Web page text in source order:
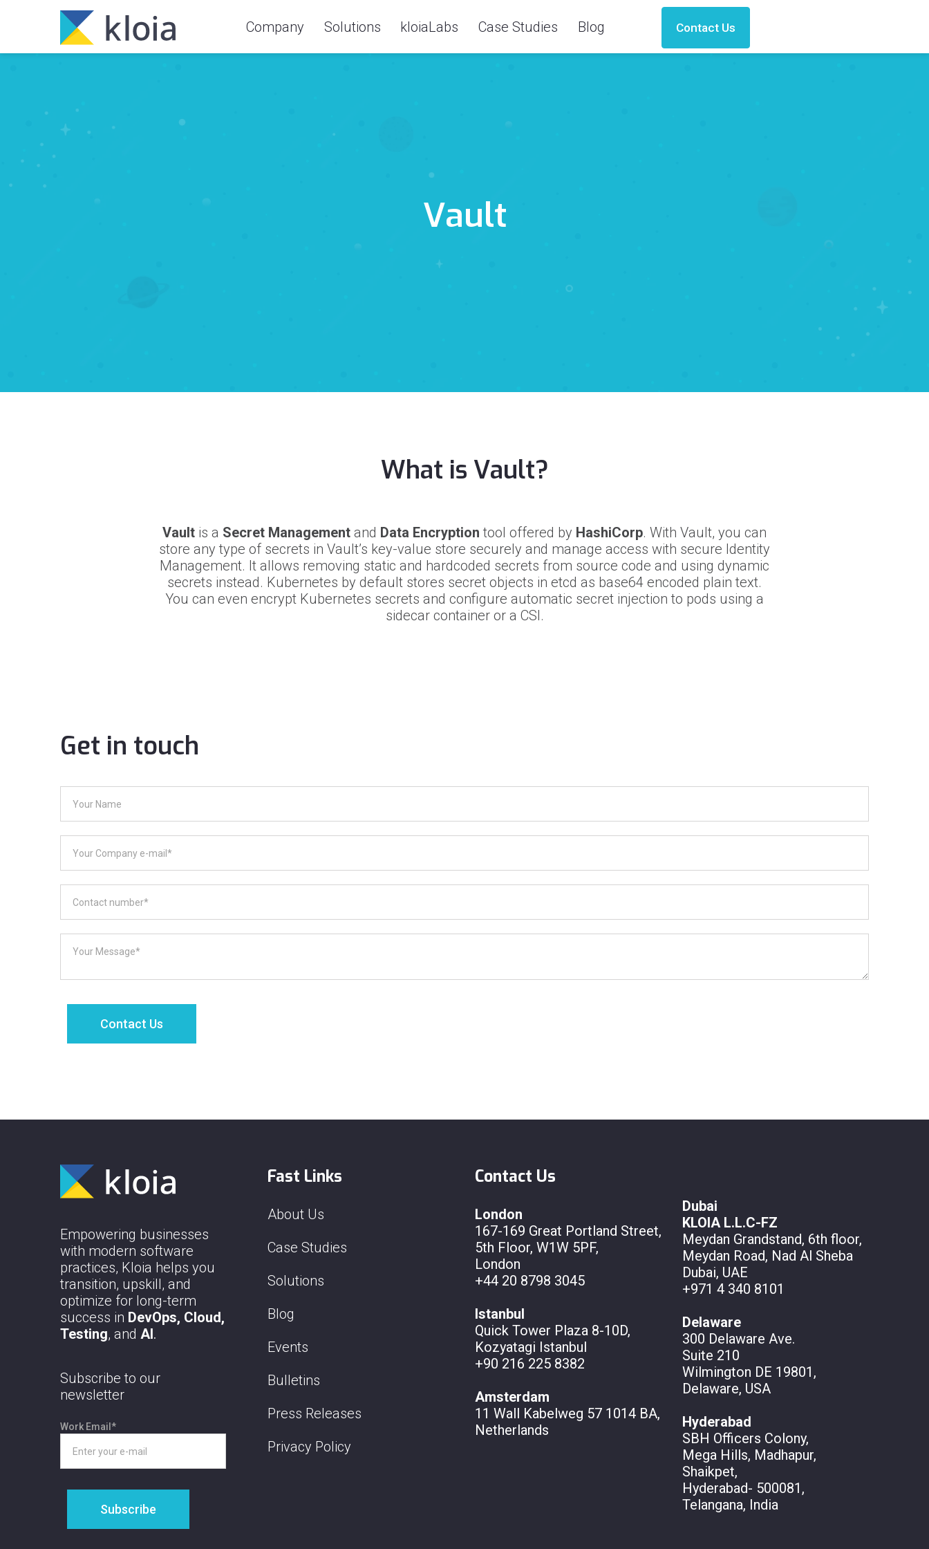
Company Solutions kloiaLabs Case Studies Blog Contact Us
Vault
What is Vault?
Vault is a Secret Management and Data Encryption tool offered by HashiCorp. With Vault, you can
store any type of secrets in Vault’s key-value store securely and manage access with secure Identity
Management. It allows removing static and hardcoded secrets from source code and using dynamic
secrets instead. Kubernetes by default stores secret objects in etcd as base64 encoded plain text.
You can even encrypt Kubernetes secrets and configure automatic secret injection to pods using a
sidecar container or a CSI.
Get in touch
Empowering businesses
with modern software
practices, Kloia helps you
transition, upskill, and
optimize for long-term
success in DevOps, Cloud,
Testing, and AI.
Subscribe to our
newsletter
Work Email *
Fast Links
About Us
Case Studies
Solutions
Blog
Events
Bulletins
Press Releases
Privacy Policy
Contact Us
London
167-169 Great Portland Street,
5th Floor, W1W 5PF,
London
+44 20 8798 3045
Istanbul
Quick Tower Plaza 8-10D,
Kozyatagi Istanbul
+90 216 225 8382
Amsterdam
11 Wall Kabelweg 57 1014 BA,
Netherlands
Dubai
KLOIA L.L.C-FZ
Meydan Grandstand, 6th floor,
Meydan Road, Nad Al Sheba
Dubai, UAE
+971 4 340 8101
Delaware
300 Delaware Ave.
Suite 210
Wilmington DE 19801,
Delaware, USA
Hyderabad
SBH Officers Colony,
Mega Hills, Madhapur,
Shaikpet,
Hyderabad- 500081,
Telangana, India